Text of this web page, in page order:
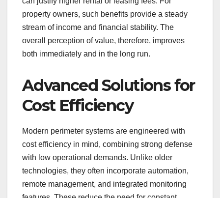
property owners, such benefits provide a steady
stream of income and financial stability. The
overall perception of value, therefore, improves
both immediately and in the long run.
Advanced Solutions for
Cost Efficiency
Modern perimeter systems are engineered with
cost efficiency in mind, combining strong defense
with low operational demands. Unlike older
technologies, they often incorporate automation,
remote management, and integrated monitoring